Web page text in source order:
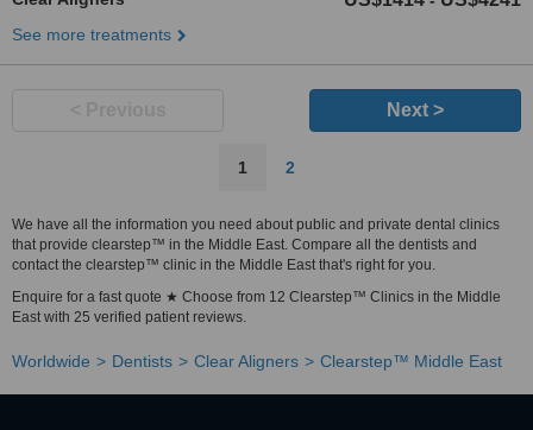
See more treatments
Next >
1 2
We have all the information you need about public and private dental clinics
that provide clearstep™ in the Middle East. Compare all the dentists and
contact the clearstep™ clinic in the Middle East that's right for you.
Enquire for a fast quote ★ Choose from 12 Clearstep™ Clinics in the Middle
East with 25 verified patient reviews.
Worldwide Dentists Clear Aligners Clearstep™ Middle East